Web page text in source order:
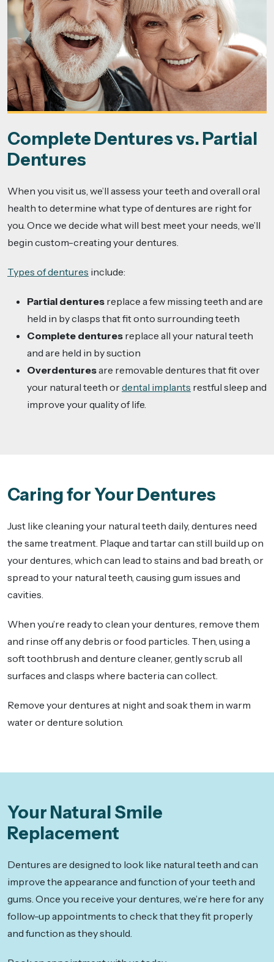
Complete Dentures vs. Partial
Dentures
When you visit us, we’ll assess your teeth and overall oral
health to determine what type of dentures are right for
you. Once we decide what will best meet your needs, we’ll
begin custom-creating your dentures.
Types of dentures include:
Partial dentures replace a few missing teeth and are
held in by clasps that fit onto surrounding teeth
Complete dentures replace all your natural teeth
and are held in by suction
Overdenturesare removable dentures that fit over
your natural teeth ordental implants restful sleep and
improve your quality of life.
Caring for Your Dentures
Just like cleaning your natural teeth daily, dentures need
the same treatment. Plaque and tartar can still build up on
your dentures, which can lead to stains and bad breath, or
spread to your natural teeth, causing gum issues and
cavities.
When you’re ready to clean your dentures, remove them
and rinse off any debris or food particles. Then, using a
soft toothbrush and denture cleaner, gently scrub all
surfaces and clasps where bacteria can collect.
Remove your dentures at night and soak them in warm
water or denture solution.
Your Natural Smile
Replacement
Dentures are designed to look like natural teeth and can
improve the appearance and function of your teeth and
gums. Once you receive your dentures, we’re here for any
follow-up appointments to check that they fit properly
and function as they should.